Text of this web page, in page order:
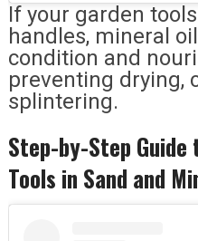
If your garden
handles, mineral
condition and
preventing drying,
splintering.
Step-by-Step
Tools in Sand and